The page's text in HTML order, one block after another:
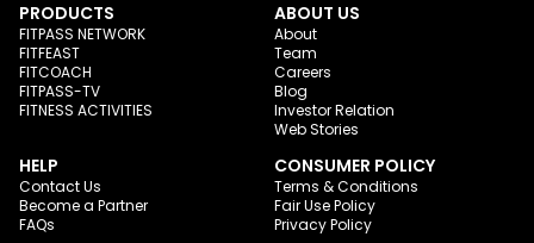
PRODUCTS
FITPASS NETWORK
FITFEAST
FITCOACH
FITPASS-TV
FITNESS ACTIVITIES
ABOUT US
About
Team
Careers
Blog
Investor Relation
Web Stories
HELP
Contact Us
Become a Partner
FAQs
CONSUMER POLICY
Terms & Conditions
Fair Use Policy
Privacy Policy